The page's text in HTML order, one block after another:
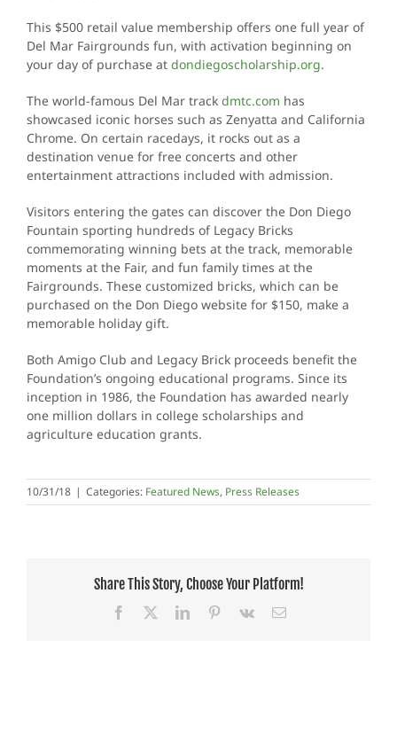
This $500 retail value membership offers one full year of
Del Mar Fairgrounds fun, with activation beginning on
your day of purchase at dondiegoscholarship.org.
The world-famous Del Mar track dmtc.com has
showcased iconic horses such as Zenyatta and California
Chrome. On certain racedays, it rocks out as a
destination venue for free concerts and other
entertainment attractions included with admission.
Visitors entering the gates can discover the Don Diego
Fountain sporting hundreds of Legacy Bricks
commemorating winning bets at the track, memorable
moments at the Fair, and fun family times at the
Fairgrounds. These customized bricks, which can be
purchased on the Don Diego website for $150, make a
memorable holiday gift.
Both Amigo Club and Legacy Brick proceeds benefit the
Foundation’s ongoing educational programs. Since its
inception in 1986, the Foundation has awarded nearly
one million dollars in college scholarships and
agriculture education grants.
10/31/18 | Categories: Featured News, Press Releases
Share This Story, Choose Your Platform!
Facebook LinkedInPinterest
Vk Email